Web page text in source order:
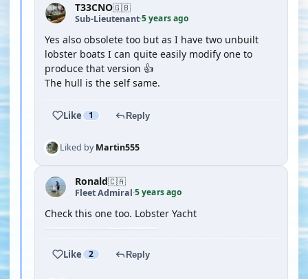
T33CNO🇬🇧
Sub-Lieutenant·5 years ago
Yes also obsolete too but as I have two unbuilt
lobster boats I can quite easily modify one to
produce that version 👍
The hull is the self same.
Like 1 Reply
Liked byMartin555
Ronald🇨🇦
Fleet Admiral·5 years ago
Check this one too. Lobster Yacht
Like 2 Reply